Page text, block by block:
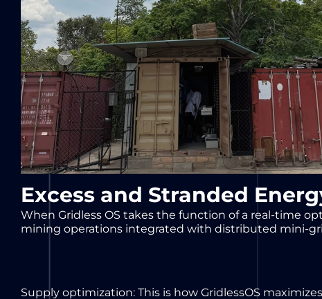
Excess and Stranded
When Gridless OS takes the function of a real-time
mining operations integrated with distributed mini-
Supply optimization: This is how GridlessOS